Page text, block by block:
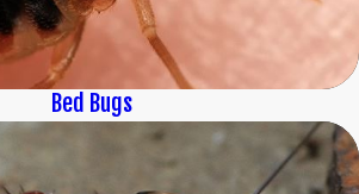
Bed Bugs